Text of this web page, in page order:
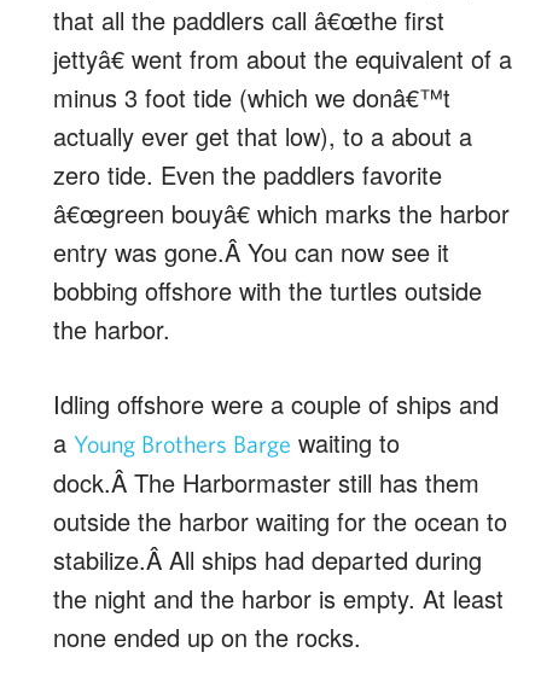
that all the paddlers call â€œthe first
jettyâ€ went from about the equivalent of a
minus 3 foot tide (which we donâ€™t
actually ever get that low), to a about a
zero tide. Even the paddlers favorite
â€œgreen bouyâ€ which marks the harbor
entry was gone.Â You can now see it
bobbing offshore with the turtles outside
the harbor.
Idling offshore were a couple of ships and
a Young Brothers Barge waiting to
dock.Â The Harbormaster still has them
outside the harbor waiting for the ocean to
stabilize.Â All ships had departed during
the night and the harbor is empty. At least
none ended up on the rocks.